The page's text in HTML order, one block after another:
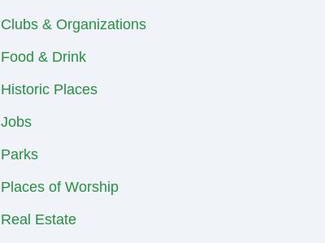
Clubs & Organizations
Food & Drink
Historic Places
Jobs
Parks
Places of Worship
Real Estate